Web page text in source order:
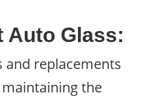
Auto Glass:
and replacements
the